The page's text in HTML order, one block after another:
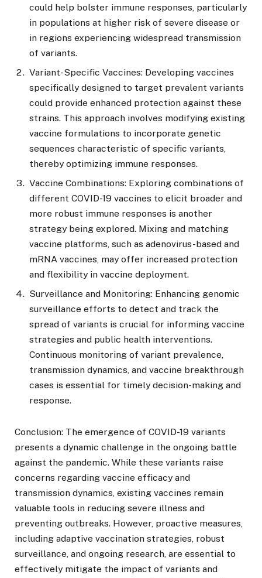
could help bolster immune responses, particularly
in populations at higher risk of severe disease or
in regions experiencing widespread transmission
of variants.
Variant-Specific Vaccines: Developing vaccines
specifically designed to target prevalent variants
could provide enhanced protection against these
strains. This approach involves modifying existing
vaccine formulations to incorporate genetic
sequences characteristic of specific variants,
thereby optimizing immune responses.
Vaccine Combinations: Exploring combinations of
different COVID-19 vaccines to elicit broader and
more robust immune responses is another
strategy being explored. Mixing and matching
vaccine platforms, such as adenovirus-based and
mRNA vaccines, may offer increased protection
and flexibility in vaccine deployment.
Surveillance and Monitoring: Enhancing genomic
surveillance efforts to detect and track the
spread of variants is crucial for informing vaccine
strategies and public health interventions.
Continuous monitoring of variant prevalence,
transmission dynamics, and vaccine breakthrough
cases is essential for timely decision-making and
response.
Conclusion: The emergence of COVID-19 variants
presents a dynamic challenge in the ongoing battle
against the pandemic. While these variants raise
concerns regarding vaccine efficacy and
transmission dynamics, existing vaccines remain
valuable tools in reducing severe illness and
preventing outbreaks. However, proactive measures,
including adaptive vaccination strategies, robust
surveillance, and ongoing research, are essential to
effectively mitigate the impact of variants and